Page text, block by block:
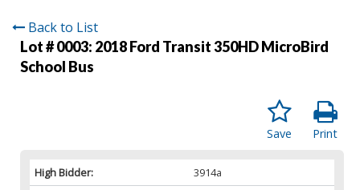
Back to List
Lot # 0003: 2018 Ford Transit 350HD MicroBird
School Bus
Print
Save
High Bidder:
3914a